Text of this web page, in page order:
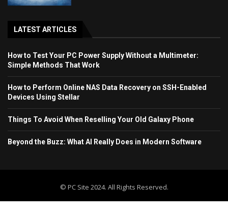
LATEST ARTICLES
How to Test Your PC Power Supply Without a Multimeter:
Simple Methods That Work
How to Perform Online NAS Data Recovery on SSH-Enabled
Devices Using Stellar
Things To Avoid When Reselling Your Old Galaxy Phone
Beyond the Buzz: What AI Really Does in Modern Software
© PC Site 2024. All Rights Reserved.